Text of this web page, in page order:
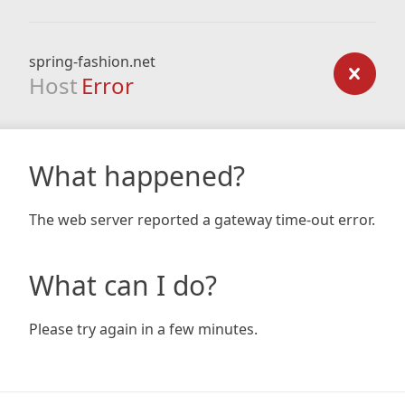
spring-fashion.net
Host Error
What happened?
The web server reported a gateway time-out error.
What can I do?
Please try again in a few minutes.